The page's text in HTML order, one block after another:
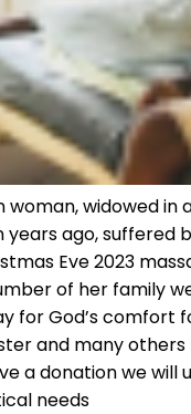
woman, widowed in
ago, suffered
Eve 2023
of her family
for God’s comfort
and many others
a donation we will
needs